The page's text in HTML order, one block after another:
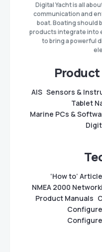
Digital Yacht is all
communication and
boat. Boating should
products integrate into
to bring a powerful
AIS Sensors &
Tablet
Marine PCs &
‘How to’
NMEA 2000
Product Manuals